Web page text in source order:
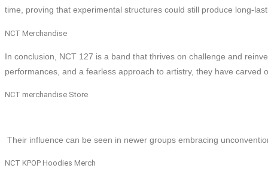
time, proving that experimental structures could still produce long-
NCT Merchandise
In conclusion, NCT 127 is a band that thrives on challenge and
performances, and a fearless approach to artistry, they have carved
NCT merchandise Store
Their influence can be seen in newer groups embracing
NCT KPOP Hoodies Merch